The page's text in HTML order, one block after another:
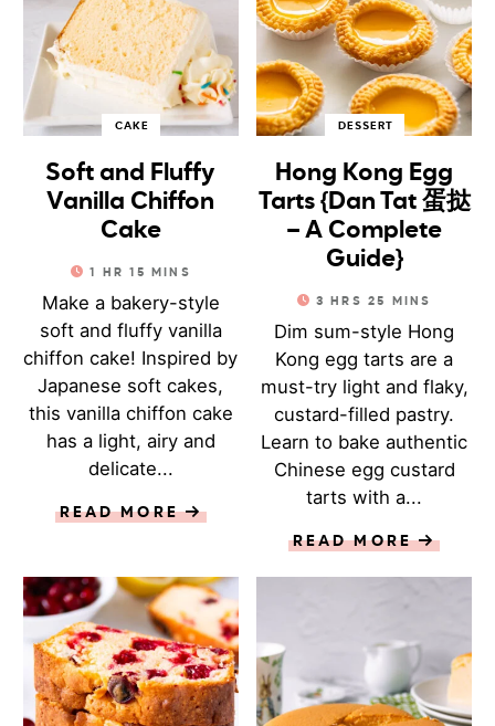
CAKE
Soft and Fluffy
Vanilla Chiffon
Cake
1 HR 15 MINS
Make a bakery-style
soft and fluffy vanilla
chiffon cake! Inspired by
Japanese soft cakes,
this vanilla chiffon cake
has a light, airy and
delicate...
READ MORE
DESSERT
Hong Kong Egg
Tarts {Dan Tat 蛋挞
– A Complete
Guide}
3 HRS 25 MINS
Dim sum-style Hong
Kong egg tarts are a
must-try light and flaky,
custard-filled pastry.
Learn to bake authentic
Chinese egg custard
tarts with a...
READ MORE